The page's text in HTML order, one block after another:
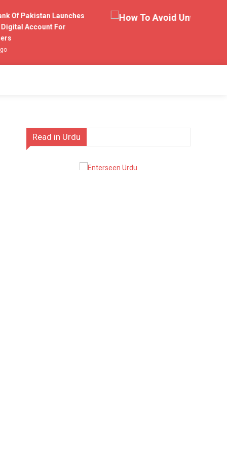
Of Pakistan Launches
Account For
Read in Urdu